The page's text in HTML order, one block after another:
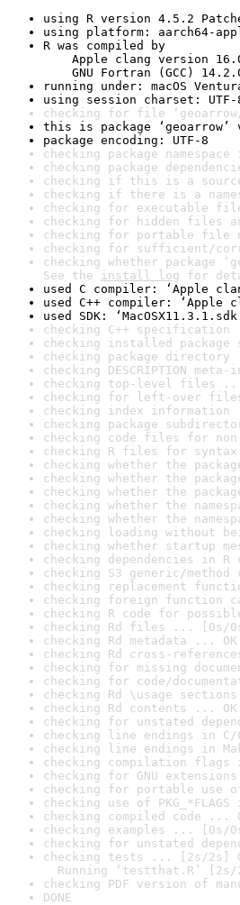
using R version 4.5.2
using platform: aarch64-
R was compiled by
Apple clang version
GNU Fortran (GCC)
running under: macOS
using session charset: UTF-
checking for file ‘geoarrow/
this is package ‘geoarrow’
package encoding: UTF-8
checking package
checking package
checking if this is a
checking if there is a
checking for executable
checking for hidden files
checking for portable file
checking for sufficient/
checking whether package
See the install log for
used C compiler: ‘Apple
used C++ compiler: ‘Apple
used SDK:
checking C++ specification
checking installed
checking package directory
checking DESCRIPTION
checking top-level files ...
checking for left-over
checking index information
checking package
checking code files for
checking R files for
checking whether the
checking whether the
checking whether the
checking whether the
checking whether the
checking loading without
checking whether startup
checking dependencies in R
checking S3 generic/
checking replacement
checking foreign function
checking R code for
checking Rd files ... [0s/
checking Rd metadata ... OK
checking Rd cross-
checking for missing
checking for code/
checking Rd \usage
checking Rd contents ... OK
checking for unstated
checking line endings in C/
checking line endings in
checking compilation flags
checking for GNU
checking for portable use of
checking use of
checking compiled code ...
checking examples ... [0s/
checking for unstated
checking tests ... [2s/2s]
Running ‘testthat.R’ [2s/
checking PDF version of
DONE